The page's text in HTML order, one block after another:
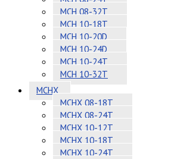
MCH 08-32T
MCH 10-18T
MCH 10-20D
MCH 10-24D
MCH 10-24T
MCH 10-32T
MCHX
MCHX 08-18T
MCHX 08-24T
MCHX 10-12T
MCHX 10-18T
MCHX 10-24T